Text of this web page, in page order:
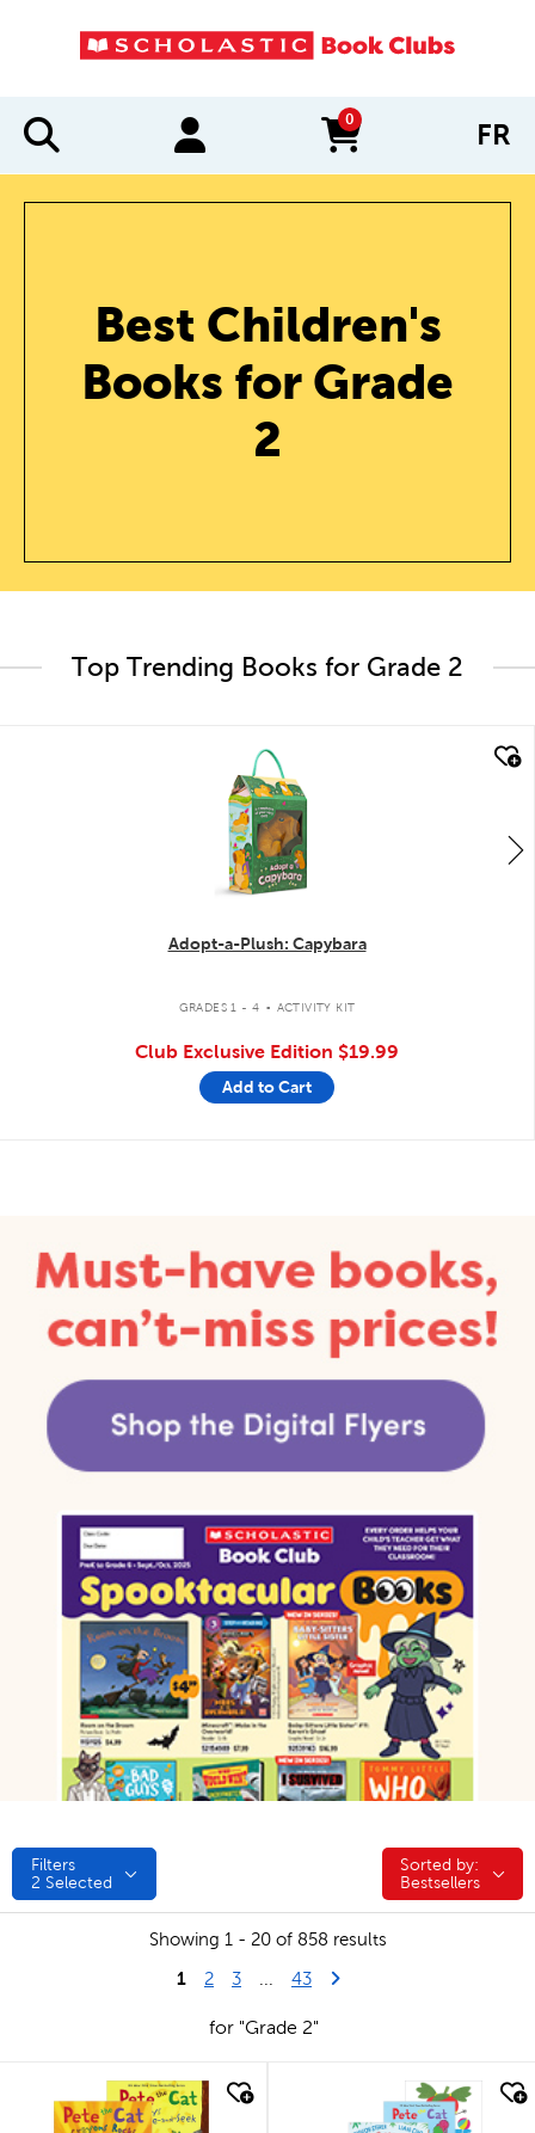
0
items in cart FR
Best Children's
Books for Grade
2
Top Trending Books for Grade 2
quick look
Adopt-a-Plush: Capybara
GRADES 1 - 4 . ACTIVITY KIT
Club Exclusive Edition $19.99
Add to Cart
Filters
2 Selected
Sorted by:
Sorted by:
Bestsellers
Showing 1 - 20 of 858 results
1 2 3 43Last Page
Next Page
for "Grade 2"
quick look